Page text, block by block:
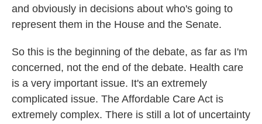
and obviously in decisions about who's going to
represent them in the House and the Senate.
So this is the beginning of the debate, as far as I'm
concerned, not the end of the debate. Health care
is a very important issue. It's an extremely
complicated issue. The Affordable Care Act is
extremely complex. There is still a lot of uncertainty